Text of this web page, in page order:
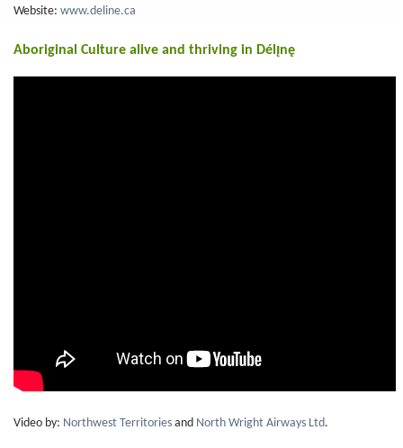
Website: www.deline.ca
Aboriginal Culture alive and thriving in Délı̨nę
Video by: Northwest Territories and North Wright Airways Ltd.